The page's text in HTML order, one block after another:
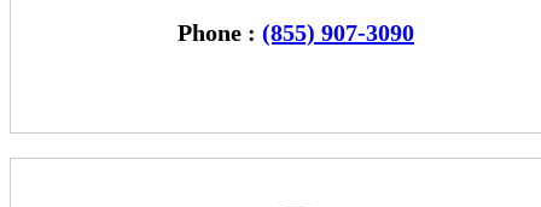
Phone : (855) 907-3090